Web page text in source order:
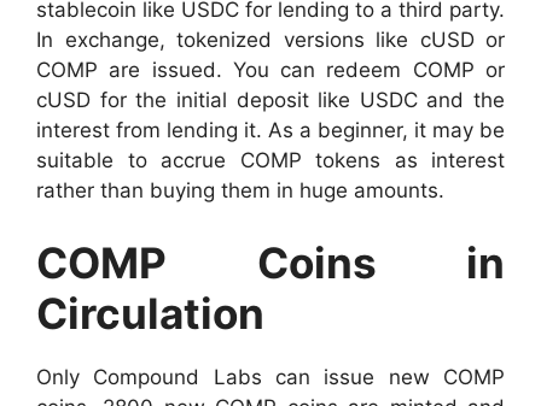
stablecoin like USDC for lending to a third party.
In exchange, tokenized versions like cUSD or
COMP are issued. You can redeem COMP or
cUSD for the initial deposit like USDC and the
interest from lending it. As a beginner, it may be
suitable to accrue COMP tokens as interest
rather than buying them in huge amounts.
COMP Coins in
Circulation
Only Compound Labs can issue new COMP